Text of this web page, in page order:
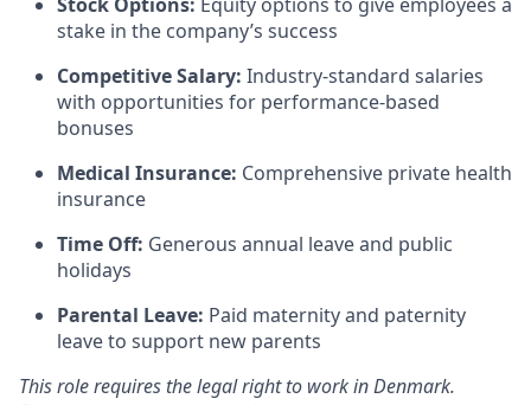
stake in the company’s success
Competitive Salary: Industry-standard salaries
with opportunities for performance-based
bonuses
Medical Insurance: Comprehensive private health
insurance
Time Off: Generous annual leave and public
holidays
Parental Leave: Paid maternity and paternity
leave to support new parents
This role requires the legal right to work in Denmark.